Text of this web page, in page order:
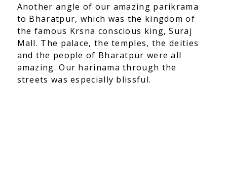
Another angle of our amazing parikrama
to Bharatpur, which was the kingdom of
the famous Krsna conscious king, Suraj
Mall. The palace, the temples, the deities
and the people of Bharatpur were all
amazing. Our harinama through the
streets was especially blissful.